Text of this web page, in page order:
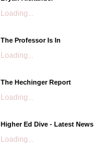
Loading...
The Professor Is In
Loading...
The Hechinger Report
Loading...
Higher Ed Dive - Latest News
Loading...